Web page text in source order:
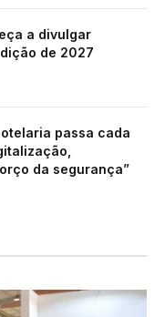
a divulgar
de 2027
passa cada
da segurança”